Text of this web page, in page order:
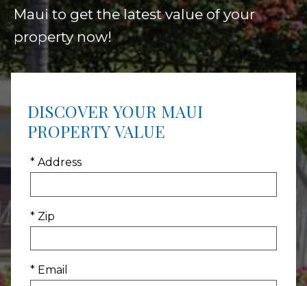
Maui to get the latest value of your
property now!
DISCOVER YOUR MAUI
PROPERTY VALUE
* Address
* Zip
* Email